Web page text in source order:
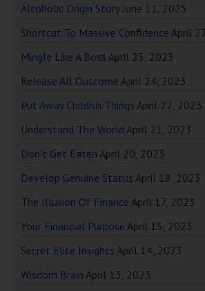
Alcoholic Origin Story June 11, 2025
Shortcut To Massive Confidence April
Mingle Like A Boss April 25, 2023
Release All Outcome April 24, 2023
Put Away Childish Things April 22, 2023
Understand The World April 21, 2023
Don’t Get Eaten April 20, 2023
Develop Genuine Status April 18, 2023
The Illusion Of Finance April 17, 2023
Your Financial Purpose April 15, 2023
Secret Elite Insights April 14, 2023
Wisdom Brain April 13, 2023